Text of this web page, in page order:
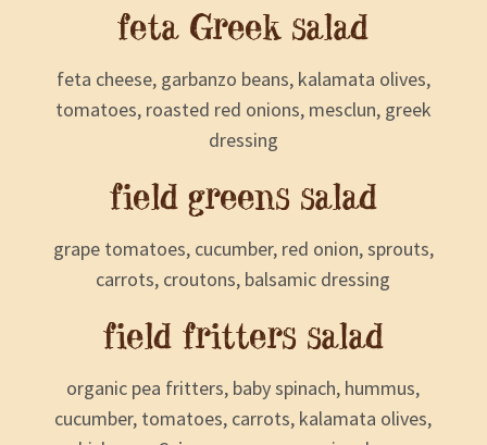
feta Greek salad
feta cheese, garbanzo beans, kalamata olives,
tomatoes, roasted red onions, mesclun, greek
dressing
field greens salad
grape tomatoes, cucumber, red onion, sprouts,
carrots, croutons, balsamic dressing
field fritters salad
organic pea fritters, baby spinach, hummus,
cucumber, tomatoes, carrots, kalamata olives,